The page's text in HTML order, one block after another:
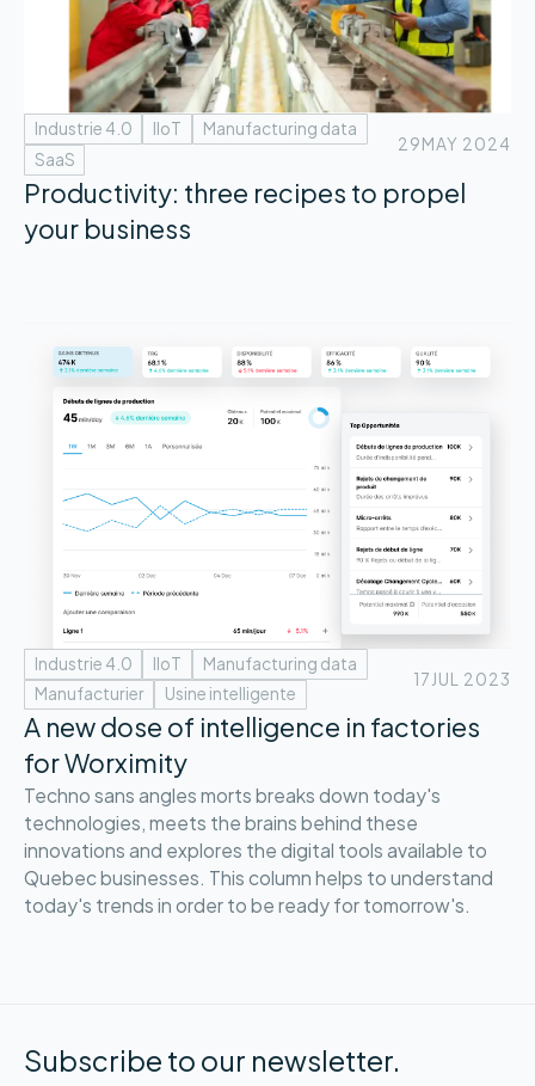
Industrie 4.0 IIoT
Manufacturing data
SaaS
29MAY 2024
Productivity: three recipes to propel
your business
Industrie 4.0 IIoT
Manufacturing data
Manufacturier
Usine intelligente
17 JUL 2023
A new dose of intelligence in factories
for Worximity
Techno sans angles morts breaks down today's
technologies, meets the brains behind these
innovations and explores the digital tools available to
Quebec businesses. This column helps to understand
today's trends in order to be ready for tomorrow's.
Subscribe to our newsletter.